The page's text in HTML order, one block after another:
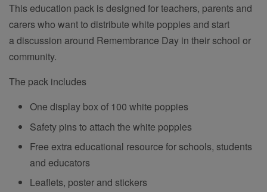
This education pack is designed for teachers, parents and
carers who want to distribute white poppies and start
a discussion around Remembrance Day in their school or
community.
The pack includes
One display box of 100 white poppies
Safety pins to attach the white poppies
Free extra educational resource for schools, students
and educators
Leaflets, poster and stickers